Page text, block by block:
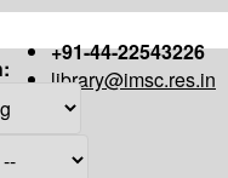
+91-44-22543226
library@imsc.res.in